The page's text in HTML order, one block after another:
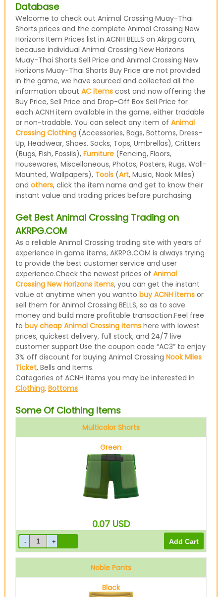
Database
Welcome to check out Animal Crossing Muay-Thai
Shorts prices and the complete Animal Crossing New
Horizons Item Prices list in ACNH BELLS on Akrpg.com,
because individual Animal Crossing New Horizons
Muay-Thai Shorts Sell Price and Animal Crossing New
Horizons Muay-Thai Shorts Buy Price are not provided
in the game, we have sourced and collected all the
information about AC itemscost and now offering the
Buy Price, Sell Price and Drop-Off Box Sell Price for
each ACNH item available in the game, either tradable
or non-tradable. You can select any item of Animal
Crossing Clothing(Accessories, Bags, Bottoms, Dress-
Up, Headwear, Shoes, Socks, Tops, Umbrellas), Critters
(Bugs, Fish, Fossils), Furniture(Fencing, Floors,
Housewares, Miscellaneous, Photos, Posters, Rugs, Wall-
Mounted, Wallpapers), Tools(Art, Music, Nook Miles)
and others, click the item name and get to know their
instant value and trading prices before purchasing.
Get Best Animal Crossing Trading on
AKRPG.COM
As a reliable Animal Crossing trading site with years of
experience in game items, AKRPG.COM is always trying
to provide the best customer service and user
experience.Check the newest prices of Animal
Crossing New Horizons items, you can get the instant
value at anytime when you wantto buy ACNH itemsor
sell them for Animal Crossing BELLS, so as to save
money and build more profitable transaction.Feel free
to buy cheap Animal Crossing itemshere with lowest
prices, quickest delivery, full stock, and 24/7 live
customer support.Use the coupon code “AC3” to enjoy
3% off discount for buying Animal Crossing Nook Miles
Ticket, Bells and Items.
Categories of ACNH items you may be interested in
Clothing, Bottoms
Some Of Clothing Items
Multicolor Shorts
Green
0.07 USD
Noble Pants
Black